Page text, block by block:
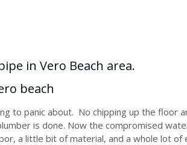
to panic about. No chipping up the floor
is done. Now the compromised
a little bit of material, and a whole lot